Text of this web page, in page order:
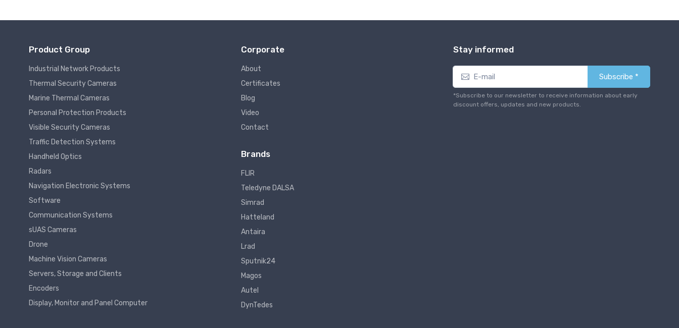
Product Group
Industrial Network Products
Thermal Security Cameras
Marine Thermal Cameras
Personal Protection Products
Visible Security Cameras
Traffic Detection Systems
Handheld Optics
Radars
Navigation Electronic Systems
Software
Communication Systems
sUAS Cameras
Drone
Machine Vision Cameras
Servers, Storage and Clients
Encoders
Display, Monitor and Panel Computer
Corporate
About
Certificates
Blog
Video
Contact
Brands
FLIR
Teledyne DALSA
Simrad
Hatteland
Antaira
Lrad
Sputnik24
Magos
Autel
DynTedes
Stay informed
Subscribe *
*Subscribe to our newsletter to receive information about early
discount offers, updates and new products.